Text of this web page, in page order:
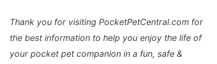
Thank you for visiting PocketPetCentral.com for
the best information to help you enjoy the life of
your pocket pet companion in a fun, safe &